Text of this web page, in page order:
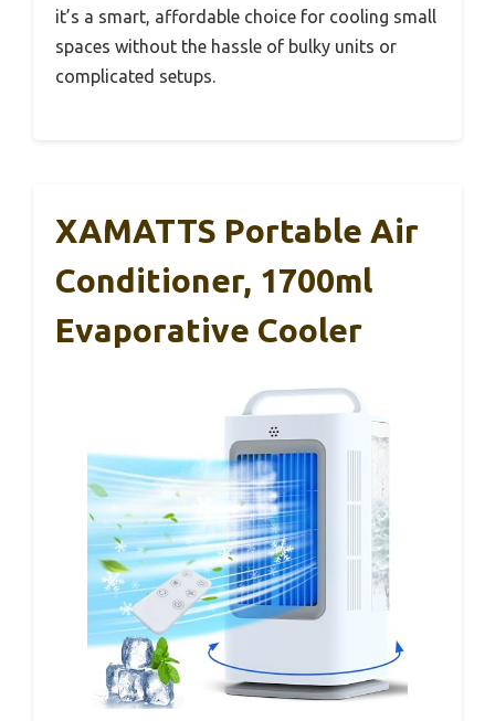
it’s a smart, affordable choice for cooling small
spaces without the hassle of bulky units or
complicated setups.
XAMATTS Portable Air
Conditioner, 1700ml
Evaporative Cooler